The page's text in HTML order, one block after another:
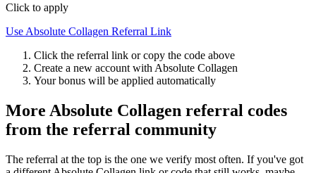
Click to apply
Use Absolute Collagen Referral Link
Click the referral link or copy the code above
Create a new account with Absolute Collagen
Your bonus will be applied automatically
More Absolute Collagen referral codes
from the referral community
The referral at the top is the one we verify most often. If you've got